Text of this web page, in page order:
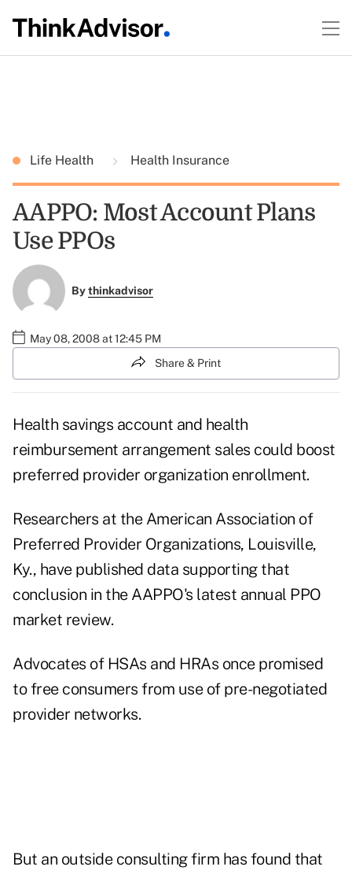
Life Health Health Insurance
AAPPO: Most Account Plans
Use PPOs
Bythinkadvisor
May 08, 2008 at 12:45 PM
Share & Print
Health savings account and health
reimbursement arrangement sales could boost
preferred provider organization enrollment.
Researchers at the American Association of
Preferred Provider Organizations, Louisville,
Ky., have published data supporting that
conclusion in the AAPPO's latest annual PPO
market review.
Advocates of HSAs and HRAs once promised
to free consumers from use of pre-negotiated
provider networks.
But an outside consulting firm has found that